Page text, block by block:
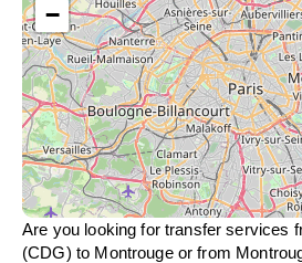
−
Are you looking for transfer services
(CDG) to Montrouge or from